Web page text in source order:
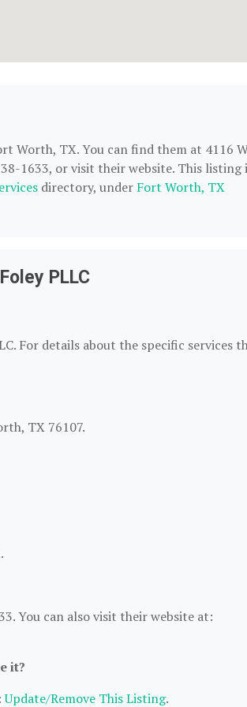
Worth, TX. You can find them at 4116
1633, or visit their website. This listing
directory, under Fort Worth, TX
PLLC
For details about the specific services
TX 76107.
You can also visit their website at:
it?
Update/Remove This Listing.